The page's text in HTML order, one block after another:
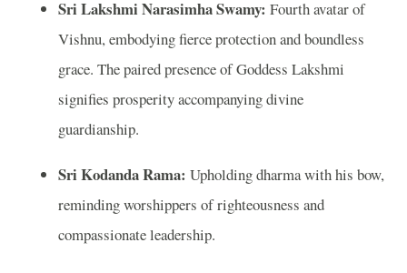
Sri Lakshmi Narasimha Swamy: Fourth avatar of
Vishnu, embodying fierce protection and boundless
grace. The paired presence of Goddess Lakshmi
signifies prosperity accompanying divine
guardianship.
Sri Kodanda Rama: Upholding dharma with his bow,
reminding worshippers of righteousness and
compassionate leadership.